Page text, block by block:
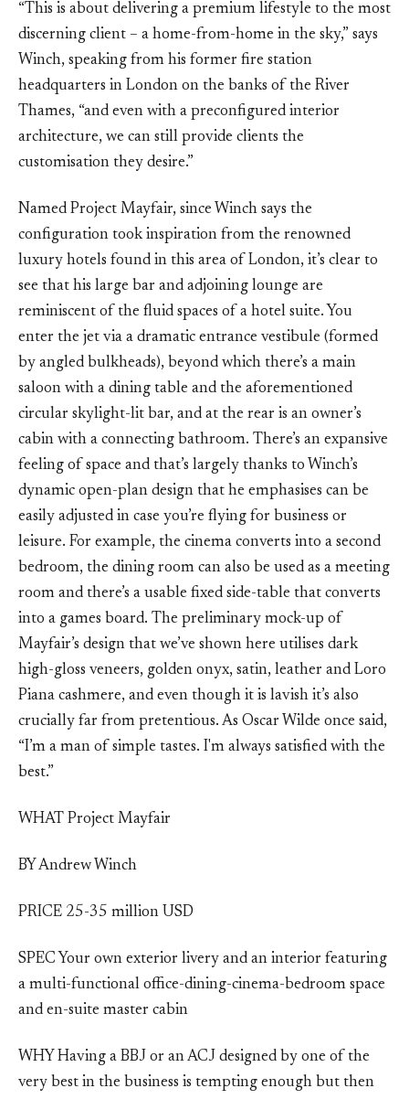
“This is about delivering a premium lifestyle to the most
discerning client – a home-from-home in the sky,” says
Winch, speaking from his former fire station
headquarters in London on the banks of the River
Thames, “and even with a preconfigured interior
architecture, we can still provide clients the
customisation they desire.”
Named Project Mayfair, since Winch says the
configuration took inspiration from the renowned
luxury hotels found in this area of London, it’s clear to
see that his large bar and adjoining lounge are
reminiscent of the fluid spaces of a hotel suite. You
enter the jet via a dramatic entrance vestibule (formed
by angled bulkheads), beyond which there’s a main
saloon with a dining table and the aforementioned
circular skylight-lit bar, and at the rear is an owner’s
cabin with a connecting bathroom. There’s an expansive
feeling of space and that’s largely thanks to Winch’s
dynamic open-plan design that he emphasises can be
easily adjusted in case you’re flying for business or
leisure. For example, the cinema converts into a second
bedroom, the dining room can also be used as a meeting
room and there’s a usable fixed side-table that converts
into a games board. The preliminary mock-up of
Mayfair’s design that we’ve shown here utilises dark
high-gloss veneers, golden onyx, satin, leather and Loro
Piana cashmere, and even though it is lavish it’s also
crucially far from pretentious. As Oscar Wilde once said,
“I’m a man of simple tastes. I'm always satisfied with the
best.”
WHAT Project Mayfair
BY Andrew Winch
PRICE 25-35 million USD
SPEC Your own exterior livery and an interior featuring
a multi-functional office-dining-cinema-bedroom space
and en-suite master cabin
WHY Having a BBJ or an ACJ designed by one of the
very best in the business is tempting enough but then